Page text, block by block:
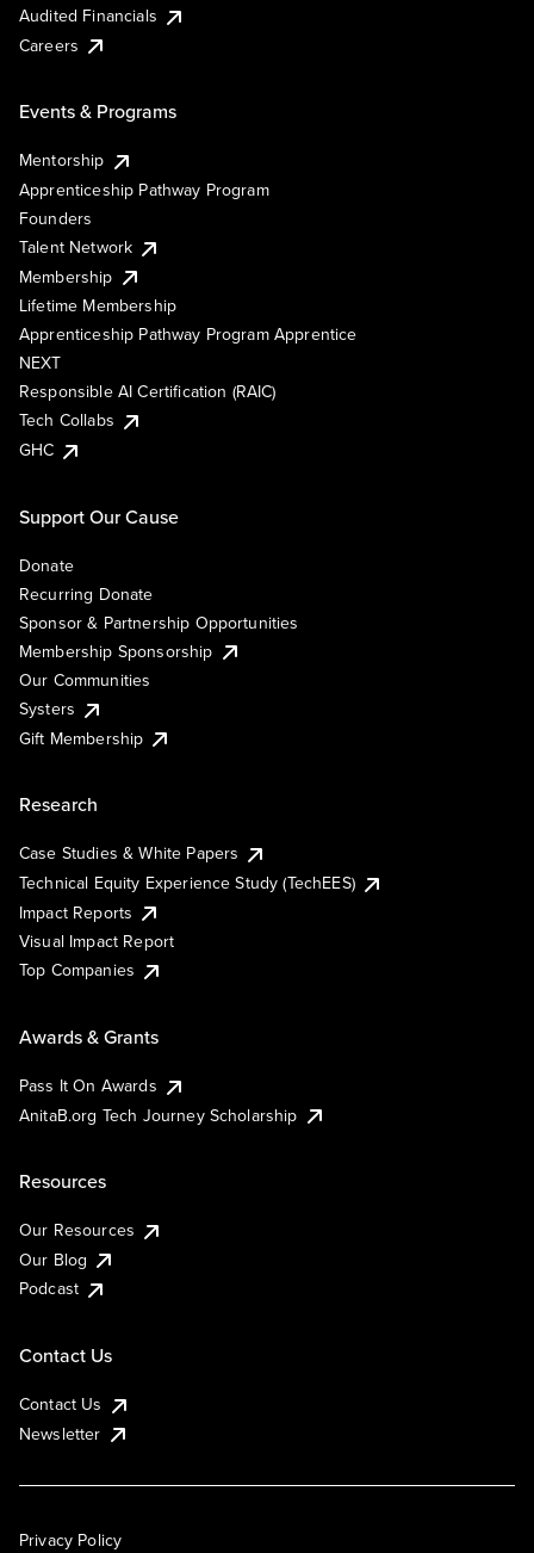
Audited Financials
Careers
Events & Programs
Mentorship
Apprenticeship Pathway Program
Founders
Talent Network
Membership
Lifetime Membership
Apprenticeship Pathway Program Apprentice
NEXT
Responsible AI Certification (RAIC)
Tech Collabs
GHC
Support Our Cause
Donate
Recurring Donate
Sponsor & Partnership Opportunities
Membership Sponsorship
Our Communities
Systers
Gift Membership
Research
Case Studies & White Papers
Technical Equity Experience Study (TechEES)
Impact Reports
Visual Impact Report
Top Companies
Awards & Grants
Pass It On Awards
AnitaB.org Tech Journey Scholarship
Resources
Our Resources
Our Blog
Podcast
Contact Us
Contact Us
Newsletter
Privacy Policy